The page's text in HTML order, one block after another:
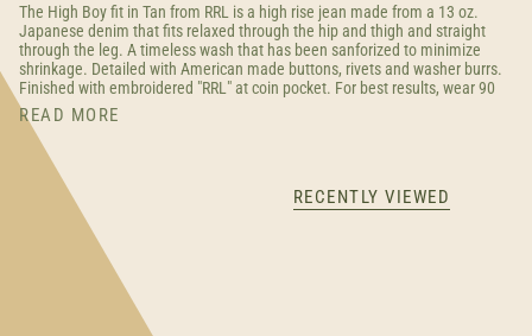
The High Boy fit in Tan from RRL is a high rise jean made from a 13 oz.
Japanese denim that fits relaxed through the hip and thigh and straight
through the leg. A timeless wash that has been sanforized to minimize
shrinkage. Detailed with American made buttons, rivets and washer burrs.
Finished with embroidered "RRL" at coin pocket. For best results, wear 90
READ MORE
RECENTLY VIEWED